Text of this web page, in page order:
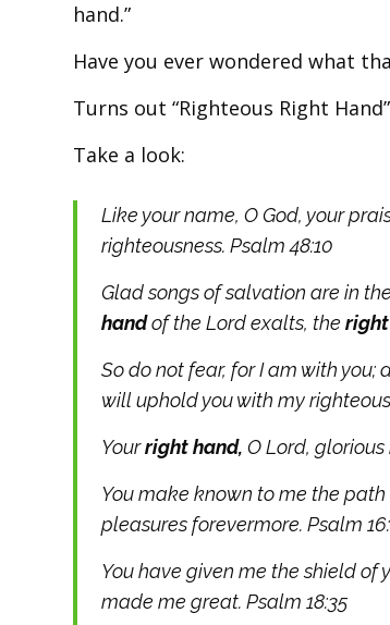
hand.”
Have you ever wondered what
Turns out “Righteous Right
Take a look:
Like your name, O God, your
righteousness. Psalm 48:10
Glad songs of salvationare in
handof theLordexalts,the
So do not fear, for I am with you;
will uphold you with my
Yourright hand, O Lord,
You make known to me the
pleasures forevermore. Psalm
You have given me the shield of
made me great. Psalm 18:35